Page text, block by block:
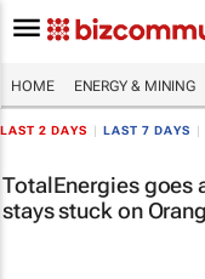
HOME ENERGY & MINING
LAST 2 DAYS LAST 7 DAYS
TotalEnergies goes
stays stuck on